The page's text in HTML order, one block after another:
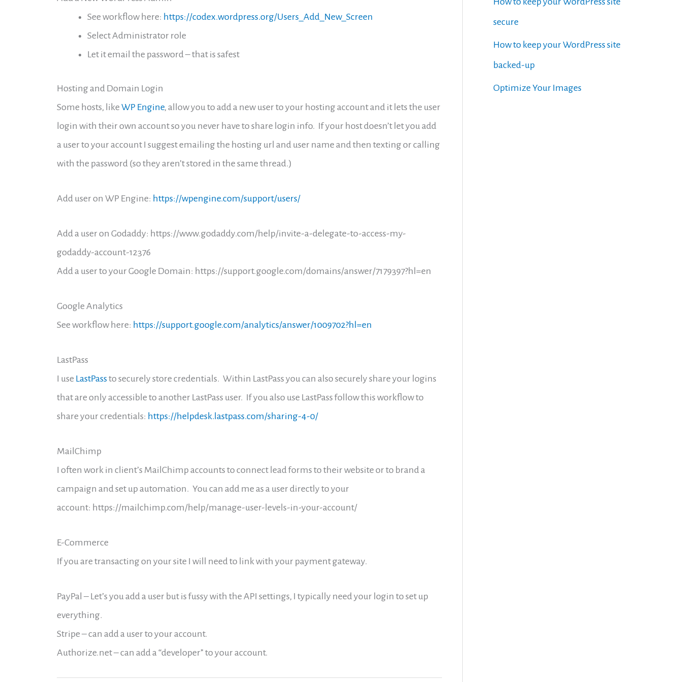
See workflow here: https://codex.wordpress.org/Users_Add_New_Screen
Select Administrator role
Let it email the password – that is safest
Hosting and Domain Login
Some hosts, like WP Engine, allow you to add a new user to your hosting account and it lets the user
login with their own account so you never have to share login info. If your host doesn’t let you add
a user to your account I suggest emailing the hosting url and user name and then texting or calling
with the password (so they aren’t stored in the same thread.)
Add user on WP Engine: https://wpengine.com/support/users/
Add a user on Godaddy: https://www.godaddy.com/help/invite-a-delegate-to-access-my-
godaddy-account-12376
Add a user to your Google Domain: https://support.google.com/domains/answer/7179397?hl=en
Google Analytics
See workflow here: https://support.google.com/analytics/answer/1009702?hl=en
LastPass
I use LastPassto securely store credentials. Within LastPass you can also securely share your logins
that are only accessible to another LastPass user. If you also use LastPass follow this workflow to
share your credentials: https://helpdesk.lastpass.com/sharing-4-0/
MailChimp
I often work in client’s MailChimp accounts to connect lead forms to their website or to brand a
campaign and set up automation. You can add me as a user directly to your
account: https://mailchimp.com/help/manage-user-levels-in-your-account/
E-Commerce
If you are transacting on your site I will need to link with your payment gateway.
PayPal – Let’s you add a user but is fussy with the API settings, I typically need your login to set up
everything.
Stripe – can add a user to your account.
Authorize.net – can add a “developer” to your account.
secure
How to keep your WordPress site
backed-up
Optimize Your Images